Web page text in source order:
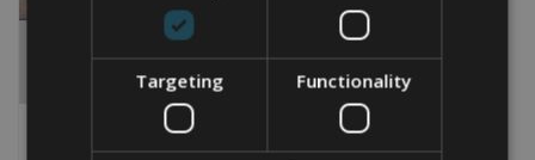
PERSONALISED KUVASZ
WORD ART GIFT
Targeting Functionality